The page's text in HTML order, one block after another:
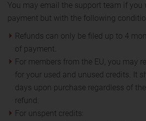
You may email the support team if you
payment but with the following
Refunds can only be filed up to 4
of payment.
For members from the EU, you may
for your used and unused credits. It
days upon purchase regardless of
refund.
For unspent credits: